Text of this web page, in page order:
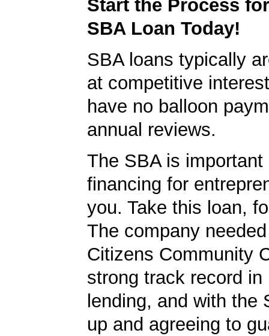
Start the Process
SBA Loan Today!
SBA loans typically
at competitive
have no balloon
annual reviews.
The SBA is important
financing for
you. Take this loan,
The company
Citizens Community
strong track record in
lending, and with the
up and agreeing to